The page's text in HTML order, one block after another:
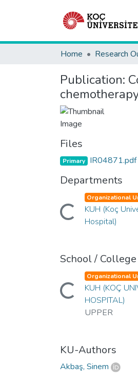
Home Research
Publication:
Files
Primary IR04871.pdf
Departments
Loading...
Organizational
KUH (Koç
Hospital)
School /
Loading...
Organizational
KUH (KOÇ
HOSPITAL)
UPPER
KU-Authors
Akbaş, Sinem